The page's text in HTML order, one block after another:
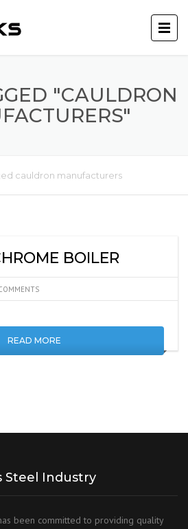
"CAULDRON
cauldron manufacturers
BOILER
READ MORE
Steel Industry
been committed to providing quality